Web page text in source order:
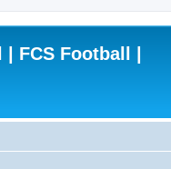
FCS Football |